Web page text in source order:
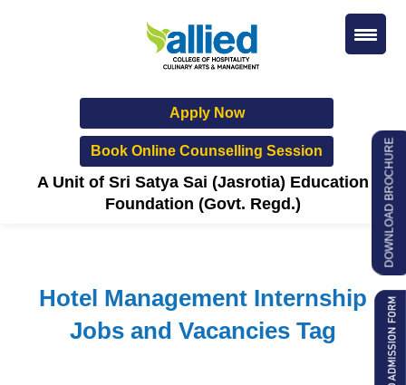
Apply Now
Book Online Counselling Session
A Unit of Sri Satya Sai (Jasrotia) Education
Foundation (Govt. Regd.)
Hotel Management Internship
Jobs and Vacancies Tag
DOWNLOAD BROCHURE